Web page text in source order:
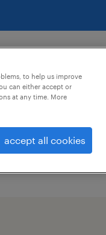
to help us improve
can either accept or
at any time. More
accept all cookies